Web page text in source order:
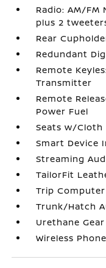
Radio: AM/FM
plus 2
Rear
Redundant
Remote
Transmitter
Remote
Power Fuel
Seats w/Cloth
Smart Device
Streaming
TailorFit
Trip Computer
Trunk/Hatch
Urethane
Wireless